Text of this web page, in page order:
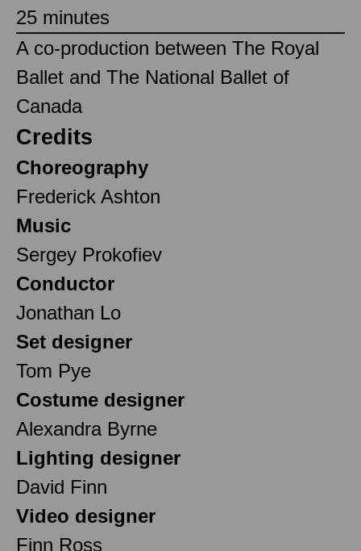
25 minutes
A co-production between The Royal
Ballet and The National Ballet of
Canada
Credits
Choreography
Frederick Ashton
Music
Sergey Prokofiev
Conductor
Jonathan Lo
Set designer
Tom Pye
Costume designer
Alexandra Byrne
Lighting designer
David Finn
Video designer
Finn Ross